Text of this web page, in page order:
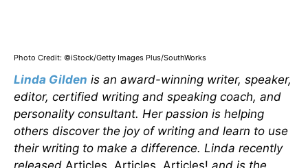
Photo Credit: ©iStock/Getty Images Plus/SouthWorks
Linda Gilden is an award-winning writer, speaker,
editor, certified writing and speaking coach, and
personality consultant. Her passion is helping
others discover the joy of writing and learn to use
their writing to make a difference. Linda recently
released Articles, Articles, Articles! and is the